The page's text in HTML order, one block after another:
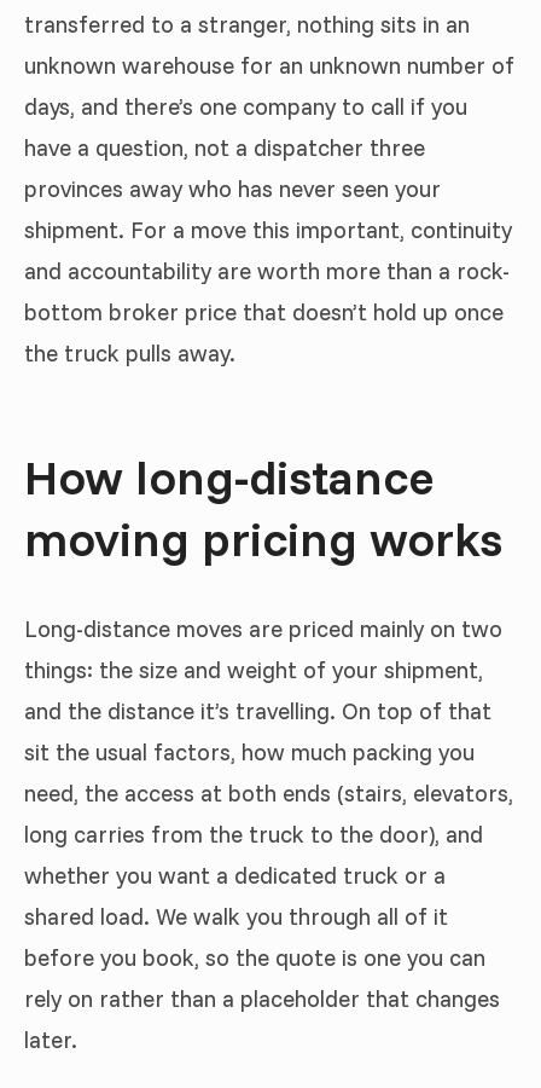
transferred to a stranger, nothing sits in an
unknown warehouse for an unknown number of
days, and there’s one company to call if you
have a question, not a dispatcher three
provinces away who has never seen your
shipment. For a move this important, continuity
and accountability are worth more than a rock-
bottom broker price that doesn’t hold up once
the truck pulls away.
How long-distance
moving pricing works
Long-distance moves are priced mainly on two
things: the size and weight of your shipment,
and the distance it’s travelling. On top of that
sit the usual factors, how much packing you
need, the access at both ends (stairs, elevators,
long carries from the truck to the door), and
whether you want a dedicated truck or a
shared load. We walk you through all of it
before you book, so the quote is one you can
rely on rather than a placeholder that changes
later.